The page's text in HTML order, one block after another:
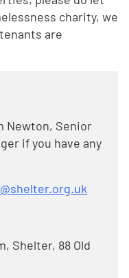
charity, we
are
Newton, Senior
if you have any
Shelter, 88 Old